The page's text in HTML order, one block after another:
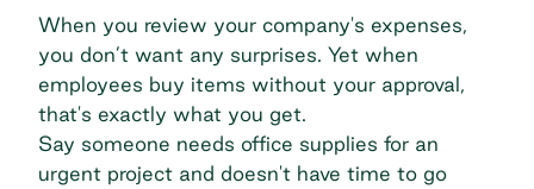
When you review your company's expenses,
you don’t want any surprises. Yet when
employees buy items without your approval,
that's exactly what you get.
Say someone needs office supplies for an
urgent project and doesn't have time to go